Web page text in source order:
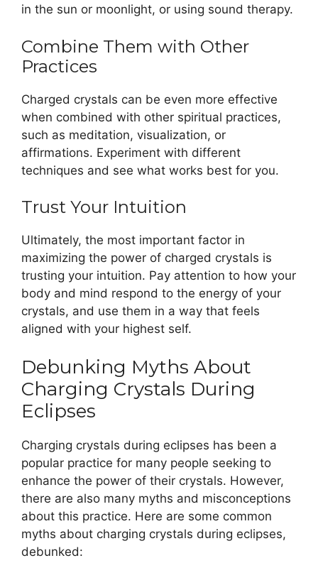
in the sun or moonlight, or using sound therapy.
Combine Them with Other
Practices
Charged crystals can be even more effective
when combined with other spiritual practices,
such as meditation, visualization, or
affirmations. Experiment with different
techniques and see what works best for you.
Trust Your Intuition
Ultimately, the most important factor in
maximizing the power of charged crystals is
trusting your intuition. Pay attention to how your
body and mind respond to the energy of your
crystals, and use them in a way that feels
aligned with your highest self.
Debunking Myths About
Charging Crystals During
Eclipses
Charging crystals during eclipses has been a
popular practice for many people seeking to
enhance the power of their crystals. However,
there are also many myths and misconceptions
about this practice. Here are some common
myths about charging crystals during eclipses,
debunked: